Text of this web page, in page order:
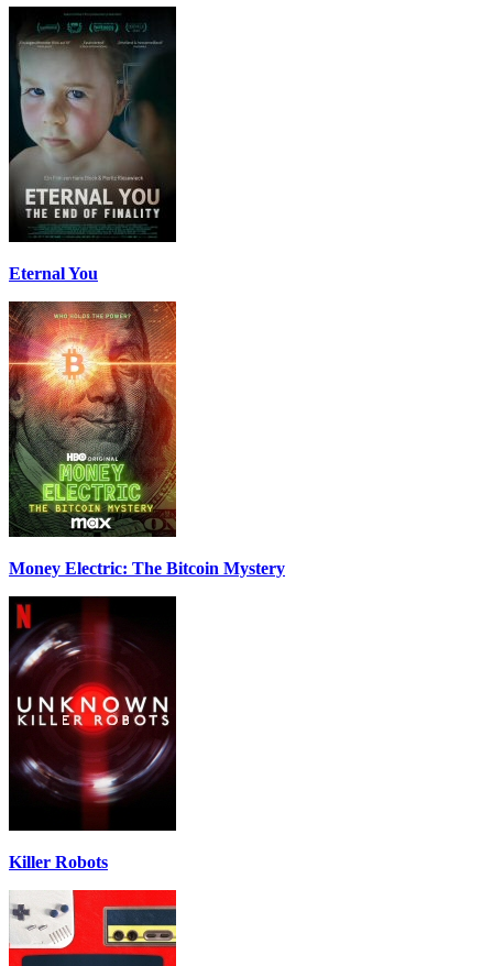
Eternal You
Money Electric: The Bitcoin Mystery
Killer Robots